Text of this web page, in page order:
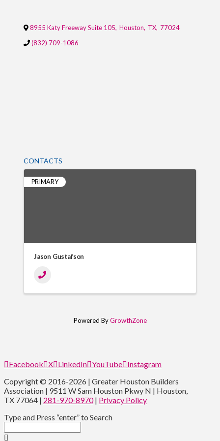
8955 Katy Freeway Suite 105, Houston, TX, 77024
(832) 709-1086
CONTACTS
PRIMARY
Jason Gustafson
Powered ByGrowthZone
Facebook X LinkedIn YouTube Instagram
Copyright © 2016-2026 | Greater Houston Builders
Association | 9511 W Sam Houston Pkwy N | Houston,
TX 77064 | 281-970-8970| Privacy Policy
Type and Press “enter” to Search